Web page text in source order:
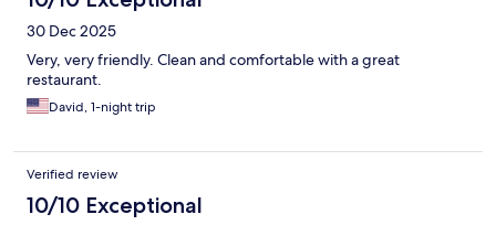
30 Dec 2025
Very, very friendly. Clean and comfortable with a great
restaurant.
David, 1-night trip
Verified review
10/10 Exceptional